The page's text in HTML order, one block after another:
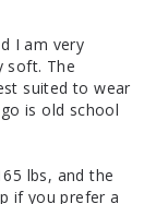
I am very
soft. The
suited to wear
is old school
lbs, and the
if you prefer a